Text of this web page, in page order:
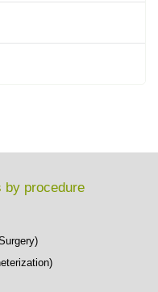
by procedure